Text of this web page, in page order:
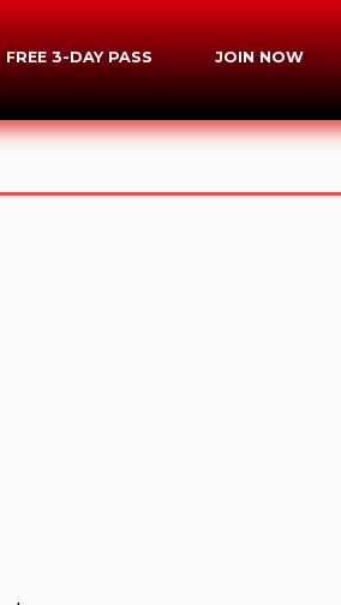
FREE 3-DAY PASS JOIN NOW